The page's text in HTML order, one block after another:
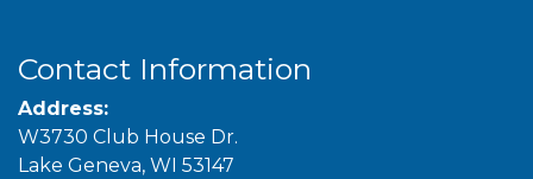
Contact Information
Address:
W3730 Club House Dr.
Lake Geneva, WI 53147